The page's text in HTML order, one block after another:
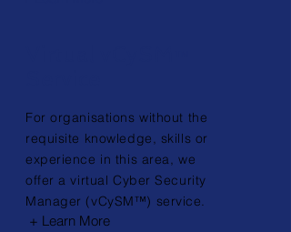
For organisations without the
requisite knowledge, skills or
experience in this area, we
offer a virtual Cyber Security
Manager (vCySM™) service.
+ Learn More